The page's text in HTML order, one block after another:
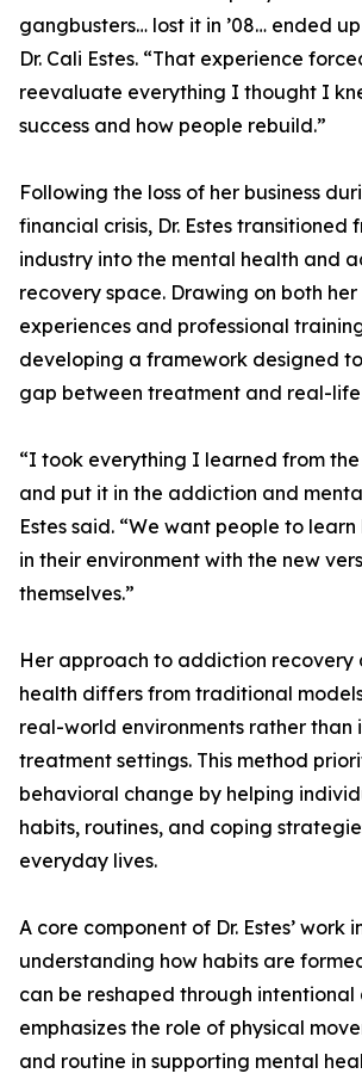
gangbusters… lost it in ’08… ended
Dr. Cali Estes. “That experience
reevaluate everything I thought I
success and how people rebuild.”
Following the loss of her business
financial crisis, Dr. Estes transitioned
industry into the mental health and
recovery space. Drawing on both her
experiences and professional
developing a framework designed
gap between treatment and real-
“I took everything I learned from
and put it in the addiction and
Estes said. “We want people to
in their environment with the new
themselves.”
Her approach to addiction recovery
health differs from traditional
real-world environments rather than
treatment settings. This method
behavioral change by helping
habits, routines, and coping
everyday lives.
A core component of Dr. Estes’ work
understanding how habits are
can be reshaped through intentional
emphasizes the role of physical
and routine in supporting mental